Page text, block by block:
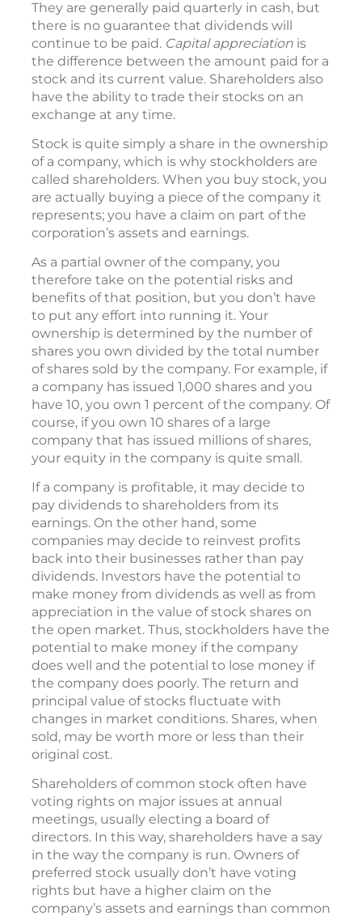
They are generally paid quarterly in cash, but
there is no guarantee that dividends will
continue to be paid. Capital appreciation is
the difference between the amount paid for a
stock and its current value. Shareholders also
have the ability to trade their stocks on an
exchange at any time.
Stock is quite simply a share in the ownership
of a company, which is why stockholders are
called shareholders. When you buy stock, you
are actually buying a piece of the company it
represents; you have a claim on part of the
corporation’s assets and earnings.
As a partial owner of the company, you
therefore take on the potential risks and
benefits of that position, but you don’t have
to put any effort into running it. Your
ownership is determined by the number of
shares you own divided by the total number
of shares sold by the company. For example, if
a company has issued 1,000 shares and you
have 10, you own 1 percent of the company. Of
course, if you own 10 shares of a large
company that has issued millions of shares,
your equity in the company is quite small.
If a company is profitable, it may decide to
pay dividends to shareholders from its
earnings. On the other hand, some
companies may decide to reinvest profits
back into their businesses rather than pay
dividends. Investors have the potential to
make money from dividends as well as from
appreciation in the value of stock shares on
the open market. Thus, stockholders have the
potential to make money if the company
does well and the potential to lose money if
the company does poorly. The return and
principal value of stocks fluctuate with
changes in market conditions. Shares, when
sold, may be worth more or less than their
original cost.
Shareholders of common stock often have
voting rights on major issues at annual
meetings, usually electing a board of
directors. In this way, shareholders have a say
in the way the company is run. Owners of
preferred stock usually don’t have voting
rights but have a higher claim on the
company’s assets and earnings than common